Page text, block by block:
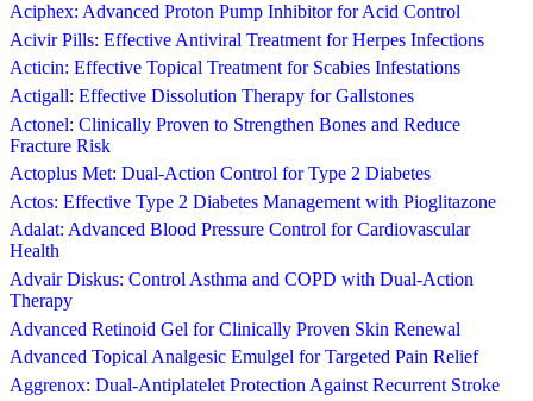
Aciphex: Advanced Proton Pump Inhibitor for Acid Control
Acivir Pills: Effective Antiviral Treatment for Herpes Infections
Acticin: Effective Topical Treatment for Scabies Infestations
Actigall: Effective Dissolution Therapy for Gallstones
Actonel: Clinically Proven to Strengthen Bones and Reduce
Fracture Risk
Actoplus Met: Dual-Action Control for Type 2 Diabetes
Actos: Effective Type 2 Diabetes Management with Pioglitazone
Adalat: Advanced Blood Pressure Control for Cardiovascular
Health
Advair Diskus: Control Asthma and COPD with Dual-Action
Therapy
Advanced Retinoid Gel for Clinically Proven Skin Renewal
Advanced Topical Analgesic Emulgel for Targeted Pain Relief
Aggrenox: Dual-Antiplatelet Protection Against Recurrent Stroke